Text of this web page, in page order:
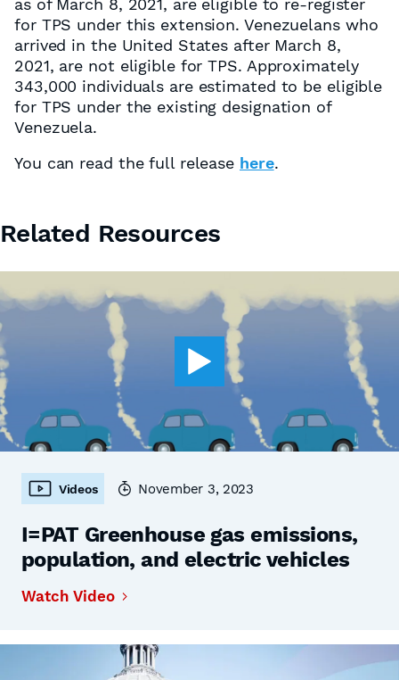
as of March 8, 2021, are eligible to re-register
for TPS under this extension. Venezuelans who
arrived in the United States after March 8,
2021, are not eligible for TPS. Approximately
343,000 individuals are estimated to be eligible
for TPS under the existing designation of
Venezuela.
You can read the full release here.
Related Resources
Videos November 3, 2023
I=PAT Greenhouse gas emissions,
population, and electric vehicles
Watch Video